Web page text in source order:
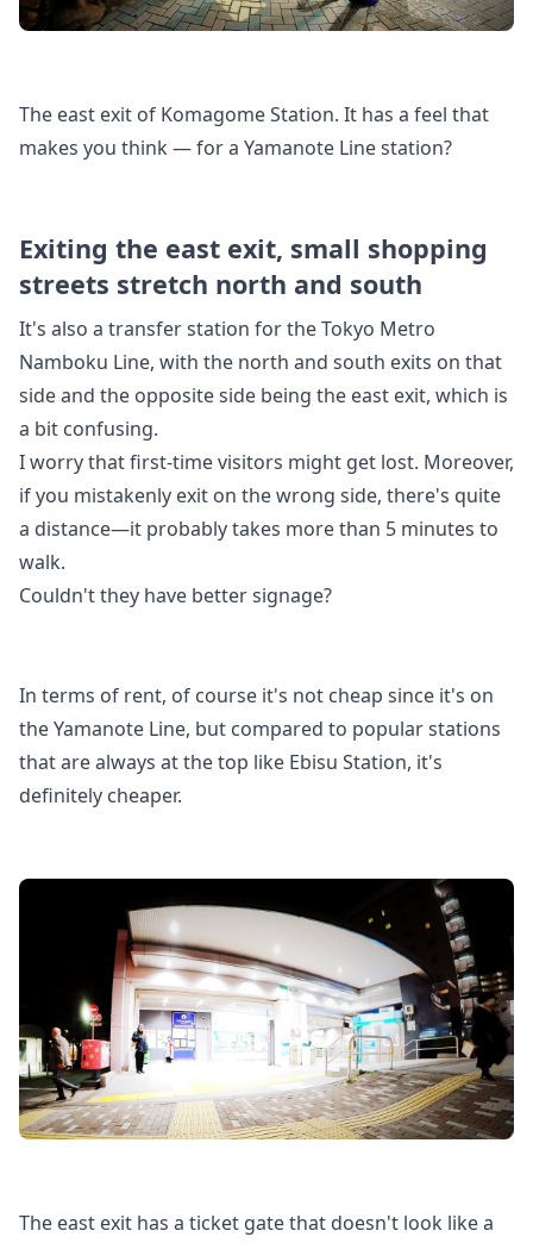
The east exit of Komagome Station. It has a feel that
makes you think — for a Yamanote Line station?
Exiting the east exit, small shopping
streets stretch north and south
It's also a transfer station for the Tokyo Metro
Namboku Line, with the north and south exits on that
side and the opposite side being the east exit, which is
a bit confusing.
I worry that first-time visitors might get lost. Moreover,
if you mistakenly exit on the wrong side, there's quite
a distance—it probably takes more than 5 minutes to
walk.
Couldn't they have better signage?
In terms of rent, of course it's not cheap since it's on
the Yamanote Line, but compared to popular stations
that are always at the top like Ebisu Station, it's
definitely cheaper.
The east exit has a ticket gate that doesn't look like a